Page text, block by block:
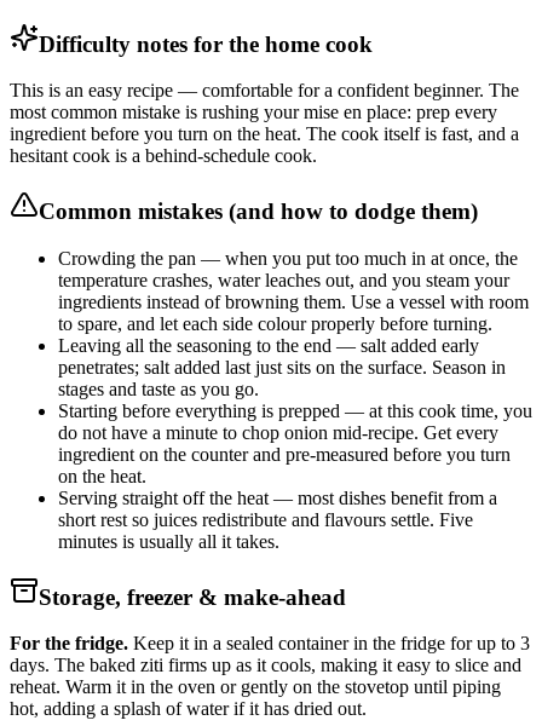
Difficulty notes for the home cook
This is an easy recipe — comfortable for a confident beginner. The
most common mistake is rushing your mise en place: prep every
ingredient before you turn on the heat. The cook itself is fast, and a
hesitant cook is a behind-schedule cook.
Common mistakes (and how to dodge them)
Crowding the pan — when you put too much in at once, the
temperature crashes, water leaches out, and you steam your
ingredients instead of browning them. Use a vessel with room
to spare, and let each side colour properly before turning.
Leaving all the seasoning to the end — salt added early
penetrates; salt added last just sits on the surface. Season in
stages and taste as you go.
Starting before everything is prepped — at this cook time, you
do not have a minute to chop onion mid-recipe. Get every
ingredient on the counter and pre-measured before you turn
on the heat.
Serving straight off the heat — most dishes benefit from a
short rest so juices redistribute and flavours settle. Five
minutes is usually all it takes.
Storage, freezer & make-ahead
For the fridge. Keep it in a sealed container in the fridge for up to 3
days. The baked ziti firms up as it cools, making it easy to slice and
reheat. Warm it in the oven or gently on the stovetop until piping
hot, adding a splash of water if it has dried out.